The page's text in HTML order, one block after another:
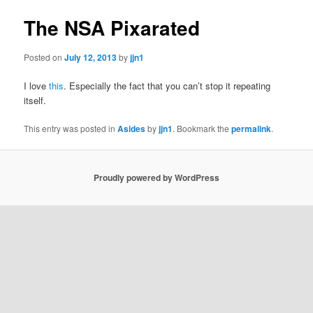
The NSA Pixarated
Posted onJuly 12, 2013byjjn1
I lovethis. Especially the fact that you can’t stop it repeating
itself.
This entry was posted inAsidesbyjjn1. Bookmark thepermalink.
Proudly powered by WordPress